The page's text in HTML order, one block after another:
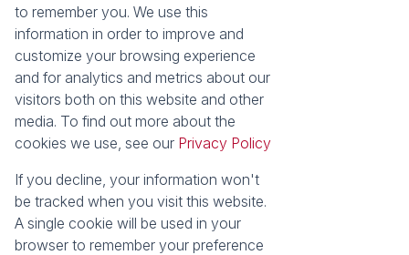
News
Latest News
Email Newsletter
Services
Sell with Seeff
Let with Seeff
Properties
Residential for Sale
Residential to Let
Industrial for Sale
to remember you. We use this
information in order to improve and
customize your browsing experience
and for analytics and metrics about our
visitors both on this website and other
media. To find out more about the
cookies we use, see our Privacy Policy
If you decline, your information won't
be tracked when you visit this website.
A single cookie will be used in your
browser to remember your preference